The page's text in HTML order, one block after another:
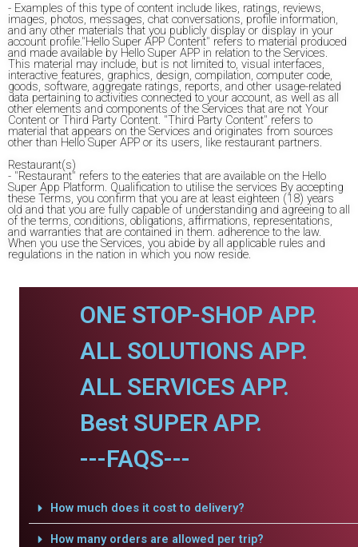
- Examples of this type of content include likes, ratings, reviews,
images, photos, messages, chat conversations, profile information,
and any other materials that you publicly display or display in your
account profile."Hello Super APP Content" refers to material produced
and made available by Hello Super APP in relation to the Services.
This material may include, but is not limited to, visual interfaces,
interactive features, graphics, design, compilation, computer code,
goods, software, aggregate ratings, reports, and other usage-related
data pertaining to activities connected to your account, as well as all
other elements and components of the Services that are not Your
Content or Third Party Content. "Third Party Content" refers to
material that appears on the Services and originates from sources
other than Hello Super APP or its users, like restaurant partners.
Restaurant(s)
- "Restaurant" refers to the eateries that are available on the Hello
Super App Platform. Qualification to utilise the services By accepting
these Terms, you confirm that you are at least eighteen (18) years
old and that you are fully capable of understanding and agreeing to all
of the terms, conditions, obligations, affirmations, representations,
and warranties that are contained in them. adherence to the law.
When you use the Services, you abide by all applicable rules and
regulations in the nation in which you now reside.
ONE STOP-SHOP APP.
ALL SOLUTIONS APP.
ALL SERVICES APP.
Best SUPER APP.
---FAQS---
How much does it cost to delivery?
How many orders are allowed per trip?